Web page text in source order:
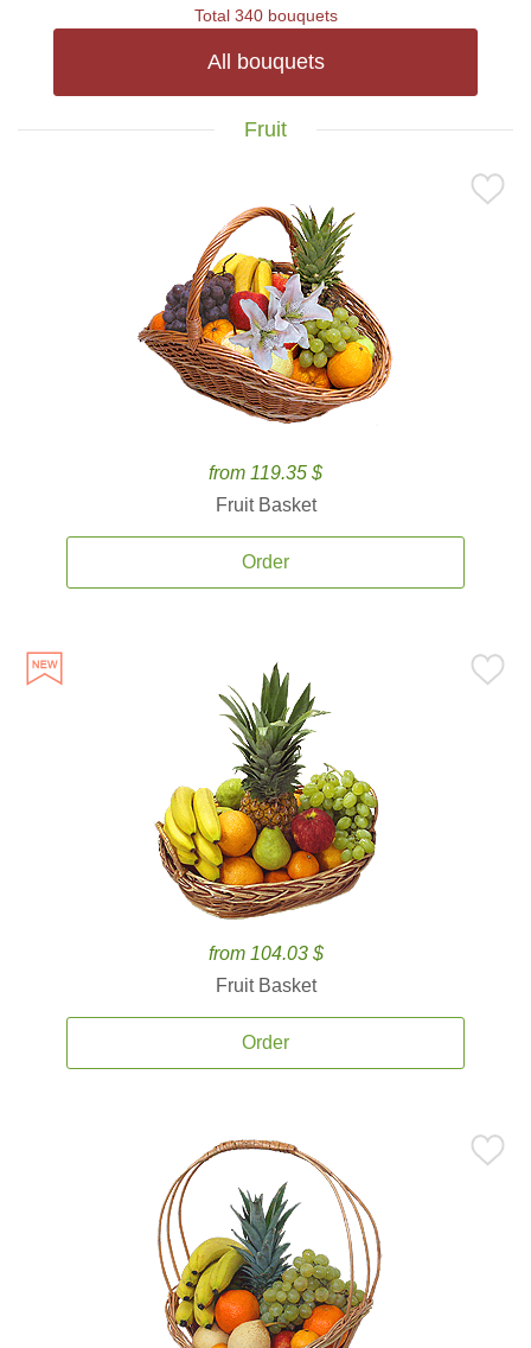
Total 340 bouquets
All bouquets
Fruit
from 119.35 $
Fruit Basket
Order
from 104.03 $
Fruit Basket
Order